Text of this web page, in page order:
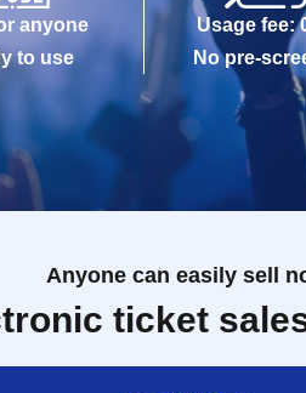
anyone
to use
Usage fee:
No pre-
Anyone can easily sell
ticket